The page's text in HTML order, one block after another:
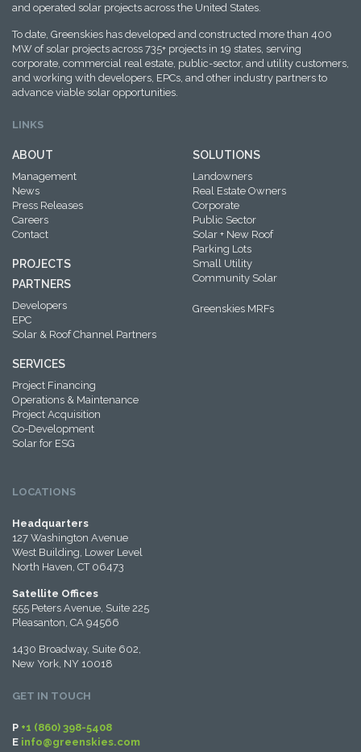
and operated solar projects across the United States.
To date, Greenskies has developed and constructed more than 400
MW of solar projects across 735+ projects in 19 states, serving
corporate, commercial real estate, public-sector, and utility customers,
and working with developers, EPCs, and other industry partners to
advance viable solar opportunities.
LINKS
ABOUT
Management
News
Press Releases
Careers
Contact
PROJECTS
PARTNERS
Developers
EPC
Solar & Roof Channel Partners
SERVICES
Project Financing
Operations & Maintenance
Project Acquisition
Co-Development
Solar for ESG
SOLUTIONS
Landowners
Real Estate Owners
Corporate
Public Sector
Solar + New Roof
Parking Lots
Small Utility
Community Solar
Greenskies MRFs
LOCATIONS
Headquarters
127 Washington Avenue
West Building, Lower Level
North Haven, CT 06473
Satellite Offices
555 Peters Avenue, Suite 225
Pleasanton, CA 94566
1430 Broadway, Suite 602,
New York, NY 10018
GET IN TOUCH
P +1 (860) 398-5408
E info@greenskies.com